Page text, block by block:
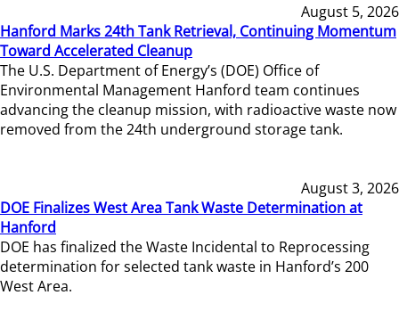
August 5, 2026
Hanford Marks 24th Tank Retrieval, Continuing Momentum
Toward Accelerated Cleanup
The U.S. Department of Energy’s (DOE) Office of
Environmental Management Hanford team continues
advancing the cleanup mission, with radioactive waste now
removed from the 24th underground storage tank.
August 3, 2026
DOE Finalizes West Area Tank Waste Determination at
Hanford
DOE has finalized the Waste Incidental to Reprocessing
determination for selected tank waste in Hanford’s 200
West Area.